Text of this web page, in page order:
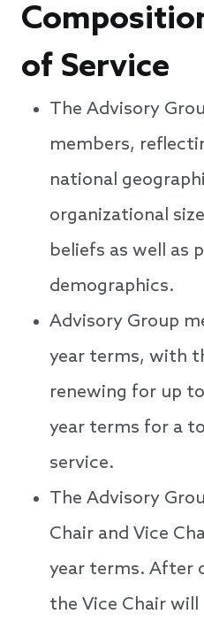
of Service
The Advisory
members,
national
organizational
beliefs as well as
demographics.
Advisory Group
year terms, with
renewing for up
year terms for a
service.
The Advisory
Chair and Vice
year terms. After
the Vice Chair